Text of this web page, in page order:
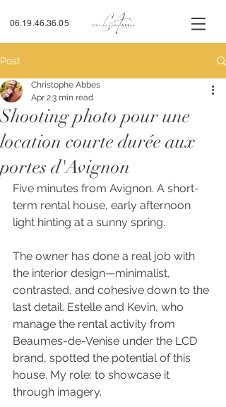
06.19.46.36.05
Post
Shooting photo pour une
location courte durée aux
portes d'Avignon
Christophe Abbes
Apr 23 min read
Five minutes from Avignon. A short-
term rental house, early afternoon
light hinting at a sunny spring.
The owner has done a real job with
the interior design—minimalist,
contrasted, and cohesive down to the
last detail. Estelle and Kevin, who
manage the rental activity from
Beaumes-de-Venise under the LCD
brand, spotted the potential of this
house. My role: to showcase it
through imagery.